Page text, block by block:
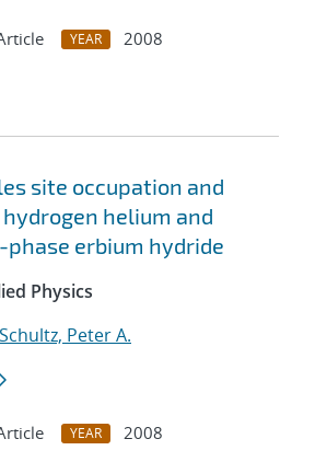
YEAR
2008
site occupation and
helium and
erbium hydride
Physics
Schultz, Peter A.
YEAR
2008